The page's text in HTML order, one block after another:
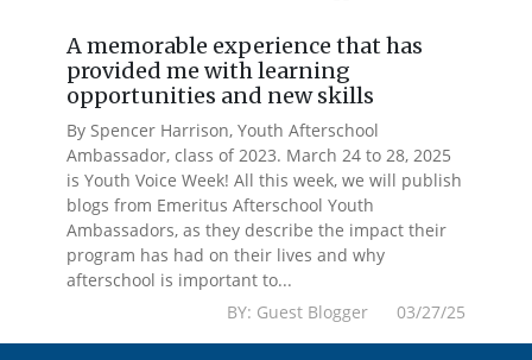
A memorable experience that has
provided me with learning
opportunities and new skills
By Spencer Harrison, Youth Afterschool
Ambassador, class of 2023. March 24 to 28, 2025
is Youth Voice Week! All this week, we will publish
blogs from Emeritus Afterschool Youth
Ambassadors, as they describe the impact their
program has had on their lives and why
afterschool is important to...
BY: Guest Blogger 03/27/25